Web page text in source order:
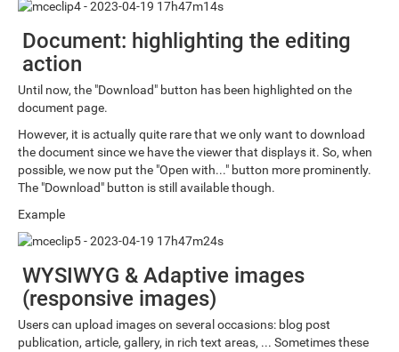
Document: highlighting the editing
action
Until now, the "Download" button has been highlighted on the
document page.
However, it is actually quite rare that we only want to download
the document since we have the viewer that displays it. So, when
possible, we now put the "Open with..." button more prominently.
The "Download" button is still available though.
Example
WYSIWYG & Adaptive images
(responsive images)
Users can upload images on several occasions: blog post
publication, article, gallery, in rich text areas, ... Sometimes these